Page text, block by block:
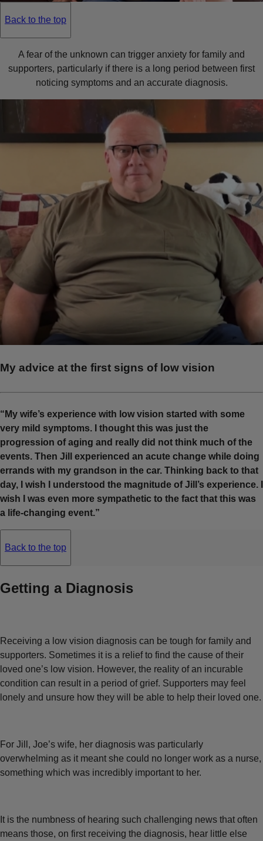
Back to the top
A fear of the unknown can trigger anxiety for family and
supporters, particularly if there is a long period between first
noticing symptoms and an accurate diagnosis.
My advice at the first signs of low vision
“My wife’s experience with low vision started with some
very mild symptoms. I thought this was just the
progression of aging and really did not think much of the
events. Then Jill experienced an acute change while doing
errands with my grandson in the car. Thinking back to that
day, I wish I understood the magnitude of Jill’s experience. I
wish I was even more sympathetic to the fact that this was
a life-changing event.”
Back to the top
Getting a Diagnosis
Receiving a low vision diagnosis can be tough for family and
supporters. Sometimes it is a relief to find the cause of their
loved one’s low vision. However, the reality of an incurable
condition can result in a period of grief. Supporters may feel
lonely and unsure how they will be able to help their loved one.
For Jill, Joe’s wife, her diagnosis was particularly
overwhelming as it meant she could no longer work as a nurse,
something which was incredibly important to her.
It is the numbness of hearing such challenging news that often
means those, on first receiving the diagnosis, hear little else